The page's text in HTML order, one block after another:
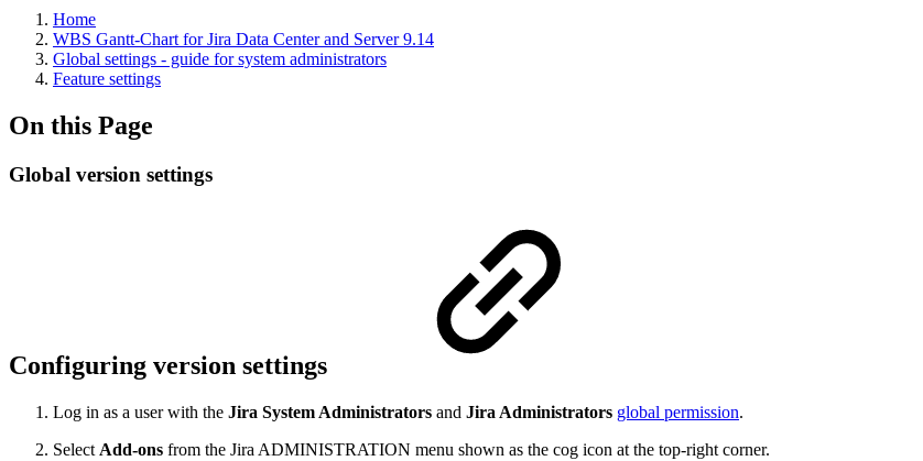
Home
WBS Gantt-Chart for Jira Data Center and Server 9.14
Global settings - guide for system administrators
Feature settings
On this Page
Global version settings
Configuring version settings
Log in as a user with the Jira System Administrators and Jira Administrators global permission.
Select Add-ons from the Jira ADMINISTRATION menu shown as the cog icon at the top-right corner.